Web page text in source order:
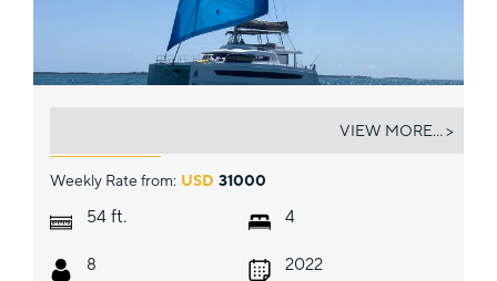
Weekly Rate from: USD 31000
54 ft.
8
4
2022
VIEW MORE... >